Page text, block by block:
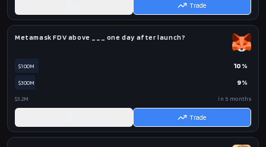
Trade
Metamask FDV above ___ one day after launch?
$100M 10 %
$300M 9%
$3.2M in 5 months
Trade